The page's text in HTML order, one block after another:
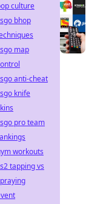
culture
bhop
map
anti-cheat
knife
pro team
workouts
tapping vs